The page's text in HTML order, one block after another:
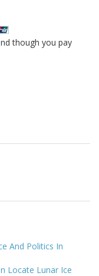
though you pay
And Politics In
Locate Lunar Ice